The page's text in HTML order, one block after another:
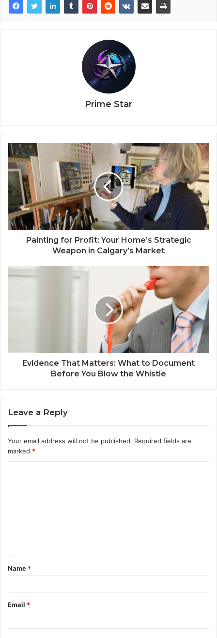
Prime Star
Painting for Profit: Your Home’s Strategic
Weapon in Calgary’s Market
Evidence That Matters: What to Document
Before You Blow the Whistle
Leave a Reply
Your email address will not be published. Required fields are
marked *
t
*
Name *
Email *